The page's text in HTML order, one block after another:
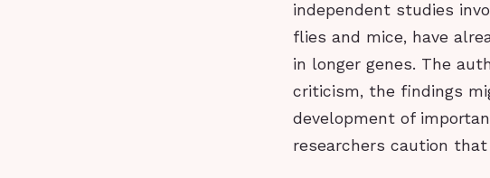
independent studies
flies and mice, have
in longer genes. The
criticism, the findings
development of
researchers caution